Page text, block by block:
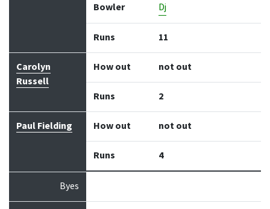
Bowler Dj
Runs 11
Carolyn
Russell
How out not out
Runs 2
Paul Fielding How out not out
Runs 4
Byes